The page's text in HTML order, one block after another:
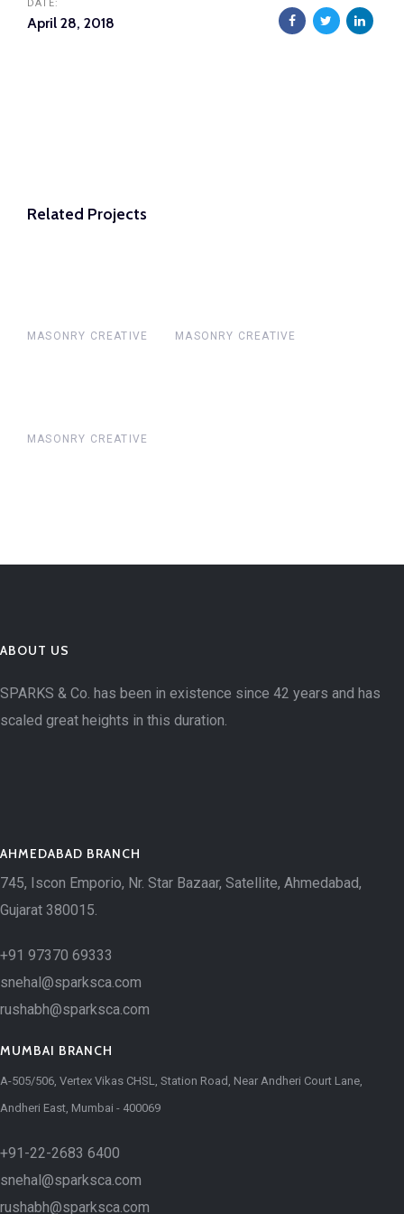
DATE:
April 28, 2018
Related Projects
MASONRY CREATIVE MASONRY CREATIVE
MASONRY CREATIVE
ABOUT US
SPARKS & Co. has been in existence since 42 years and has
scaled great heights in this duration.
AHMEDABAD BRANCH
745, Iscon Emporio, Nr. Star Bazaar, Satellite, Ahmedabad,
Gujarat 380015.
+91 97370 69333
snehal@sparksca.com
rushabh@sparksca.com
MUMBAI BRANCH
A-505/506, Vertex Vikas CHSL, Station Road, Near Andheri Court Lane,
Andheri East, Mumbai - 400069
+91-22-2683 6400
snehal@sparksca.com
rushabh@sparksca.com